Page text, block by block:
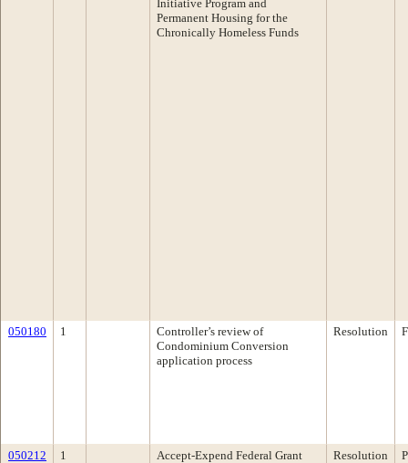
Initiative Program and
Permanent Housing for the
Chronically Homeless Funds
050180 1
Controller’s review of
Condominium Conversion
application process
Resolution
050212 1 Accept-Expend Federal Grant Resolution